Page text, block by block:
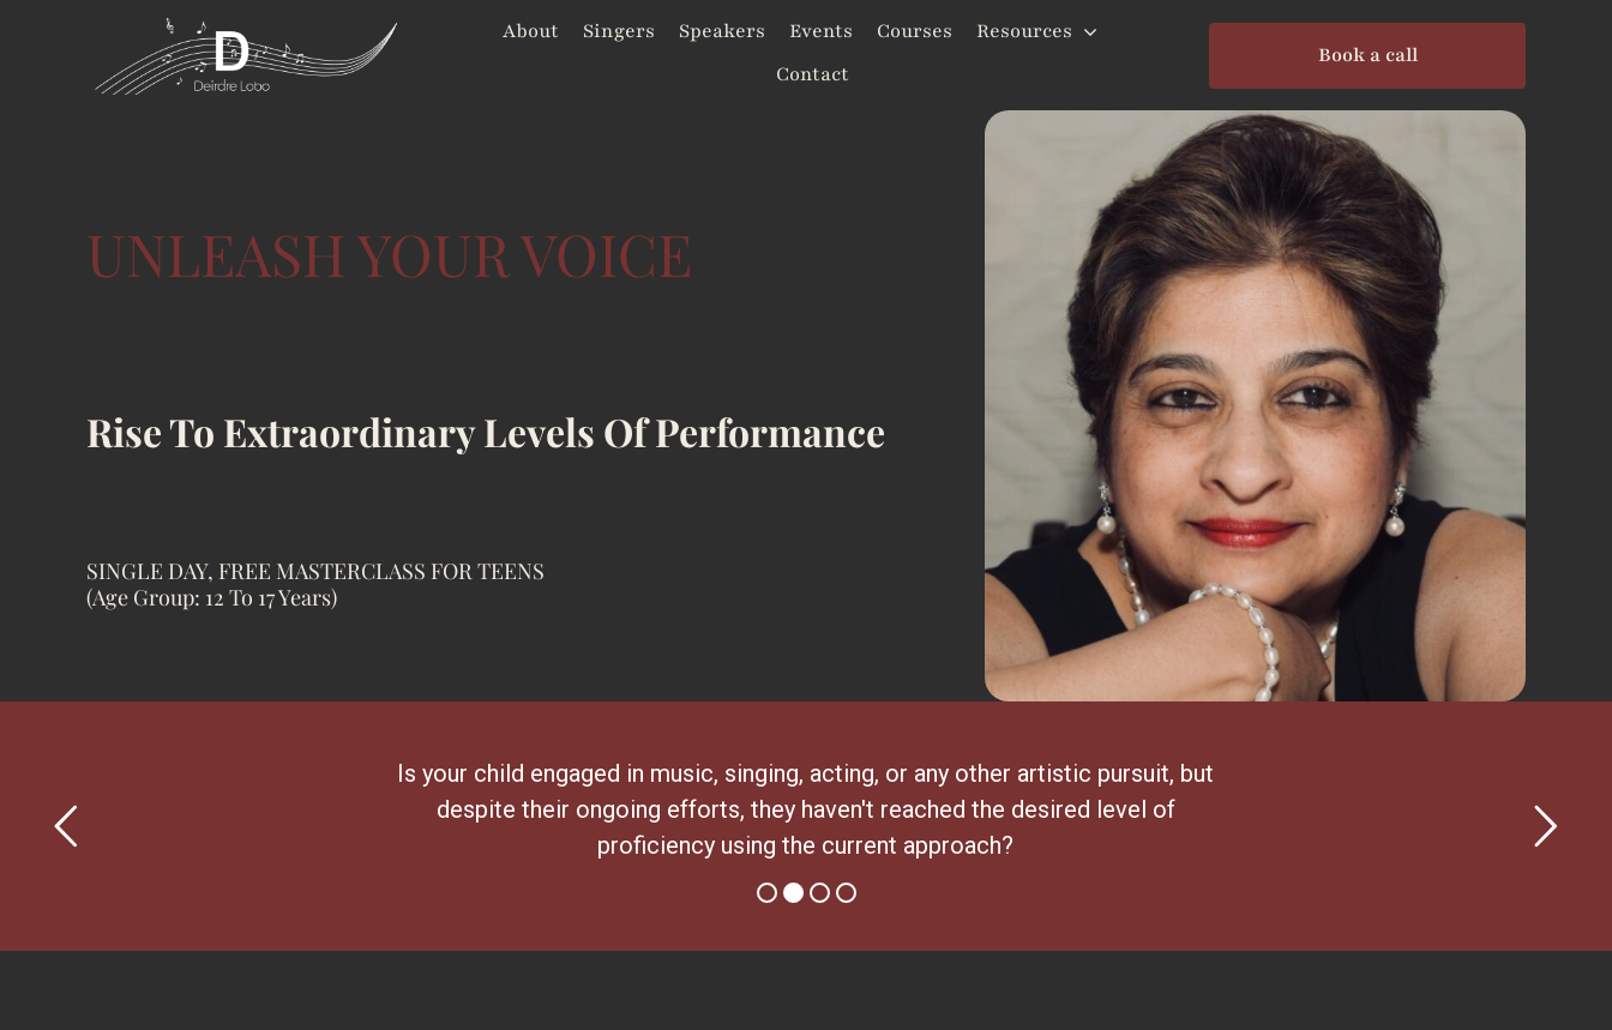
About Singers Speakers Events Courses
Resources
Contact
Book a call
UNLEASH YOUR VOICE
Rise To Extraordinary Levels Of Performance
SINGLE DAY, FREE MASTERCLASS FOR TEENS
(Age Group: 12 To 17 Years)
Is your child engaged in music, singing, acting, or any other artistic pursuit, but
despite their ongoing efforts, they haven't reached the desired level of
proficiency using the current approach?